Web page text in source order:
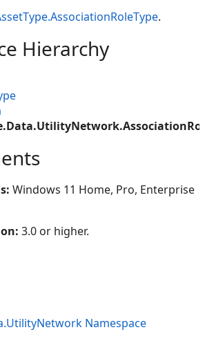
.
Hierarchy
Windows 11 Home, Pro, Enterprise
3.0 or higher.
Namespace